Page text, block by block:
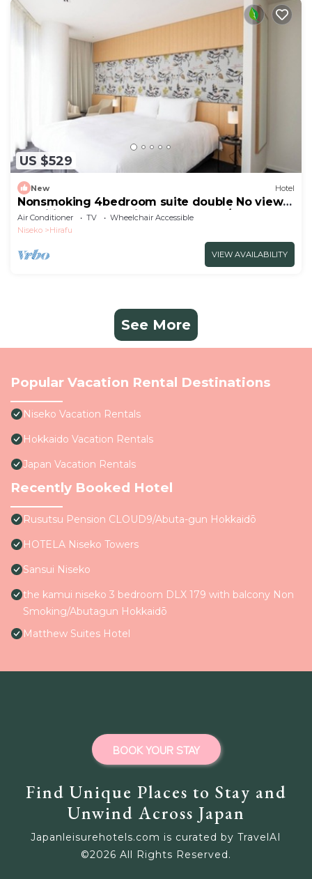
US $529
New Hotel
Nonsmoking 4bedroom suite double No view
specified Breakfast included Buffet/Abutagun
Hokkaidō
Air Conditioner TV
Wheelchair Accessible
Niseko
Hirafu
VIEW AVAILABILITY
See More
Popular Vacation Rental Destinations
Niseko Vacation Rentals
Hokkaido Vacation Rentals
Japan Vacation Rentals
Recently Booked Hotel
Rusutsu Pension CLOUD9/Abuta-gun Hokkaidō
HOTELA Niseko Towers
Sansui Niseko
the kamui niseko 3 bedroom DLX 179 with balcony Non
Smoking/Abutagun Hokkaidō
Matthew Suites Hotel
Find Unique Places to Stay and
Unwind Across Japan
Japanleisurehotels.com is curated by TravelAI
©2026 All Rights Reserved.
BOOK YOUR STAY